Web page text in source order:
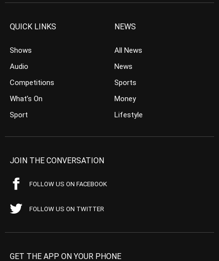
QUICK LINKS
Shows
Audio
Competitions
What’s On
Sport
NEWS
All News
News
Sports
Money
Lifestyle
JOIN THE CONVERSATION
FOLLOW US ON FACEBOOK
FOLLOW US ON TWITTER
GET THE APP ON YOUR PHONE